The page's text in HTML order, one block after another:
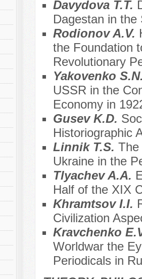
Davydova T.T.
Dagestan in
Rodionov A.V.
the Foundation
Revolutionary
Yakovenko
USSR in the
Economy in
Gusev K.D.
Historiographic
Linnik T.S. The
Ukraine in the
Tlyachev A.A.
Half of the XIX
Khramtsov I.I.
Civilization
Kravchenko
Worldwar the
Periodicals in